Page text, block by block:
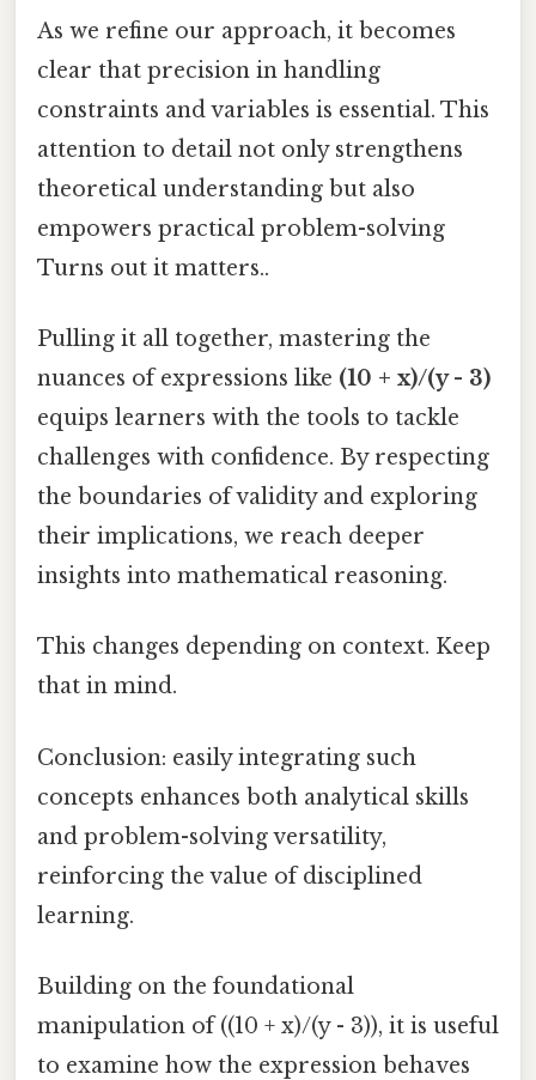
As we refine our approach, it becomes
clear that precision in handling
constraints and variables is essential. This
attention to detail not only strengthens
theoretical understanding but also
empowers practical problem-solving
Turns out it matters..
Pulling it all together, mastering the
nuances of expressions like (10 + x)/(y - 3)
equips learners with the tools to tackle
challenges with confidence. By respecting
the boundaries of validity and exploring
their implications, we reach deeper
insights into mathematical reasoning.
This changes depending on context. Keep
that in mind.
Conclusion: easily integrating such
concepts enhances both analytical skills
and problem-solving versatility,
reinforcing the value of disciplined
learning.
Building on the foundational
manipulation of ((10 + x)/(y - 3)), it is useful
to examine how the expression behaves